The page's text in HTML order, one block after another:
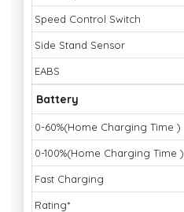
Speed Control Switch
Side Stand Sensor
EABS
Battery
0-60%(Home Charging Time )
0-100%(Home Charging Time )
Fast Charging
Rating*